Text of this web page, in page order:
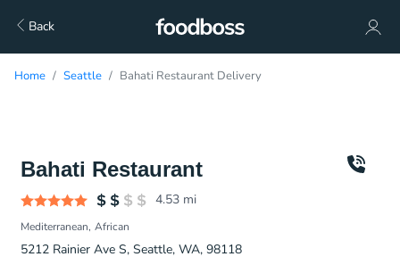
Back
Home Seattle Bahati Restaurant Delivery
Bahati Restaurant
4.53 mi
Mediterranean African
5212 Rainier Ave S, Seattle, WA, 98118